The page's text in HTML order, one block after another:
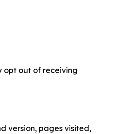
opt out of receiving
version, pages visited,